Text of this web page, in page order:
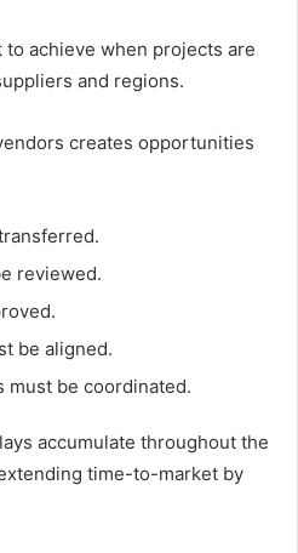
achieve when projects are
and regions.
creates opportunities
reviewed.
be aligned.
must be coordinated.
accumulate throughout the
time-to-market by